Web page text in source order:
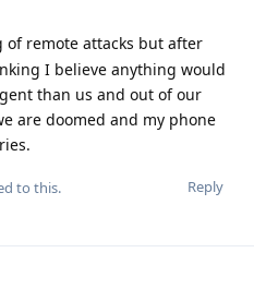
of remote attacks but after
I believe anything would
than us and out of our
are doomed and my phone
Reply
to this.